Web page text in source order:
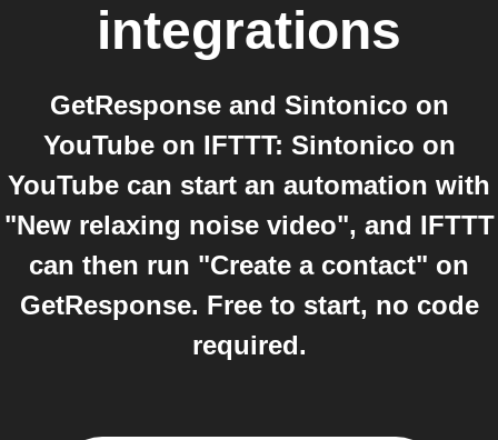
integrations
GetResponse and Sintonico on
YouTube on IFTTT: Sintonico on
YouTube can start an automation with
"New relaxing noise video", and IFTTT
can then run "Create a contact" on
GetResponse. Free to start, no code
required.